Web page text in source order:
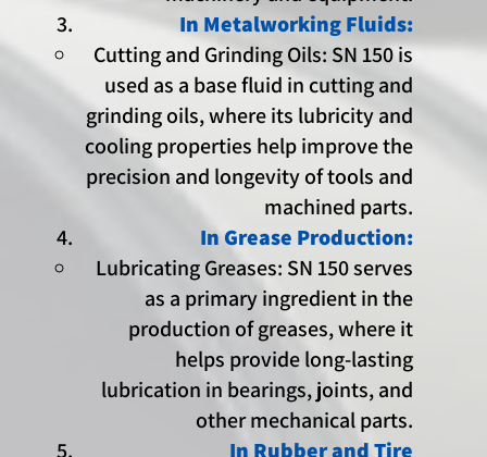
In Metalworking Fluids:
Cutting and Grinding Oils: SN 150 is
used as a base fluid in cutting and
grinding oils, where its lubricity and
cooling properties help improve the
precision and longevity of tools and
machined parts.
In Grease Production:
Lubricating Greases: SN 150 serves
as a primary ingredient in the
production of greases, where it
helps provide long-lasting
lubrication in bearings, joints, and
other mechanical parts.
In Rubber and Tire